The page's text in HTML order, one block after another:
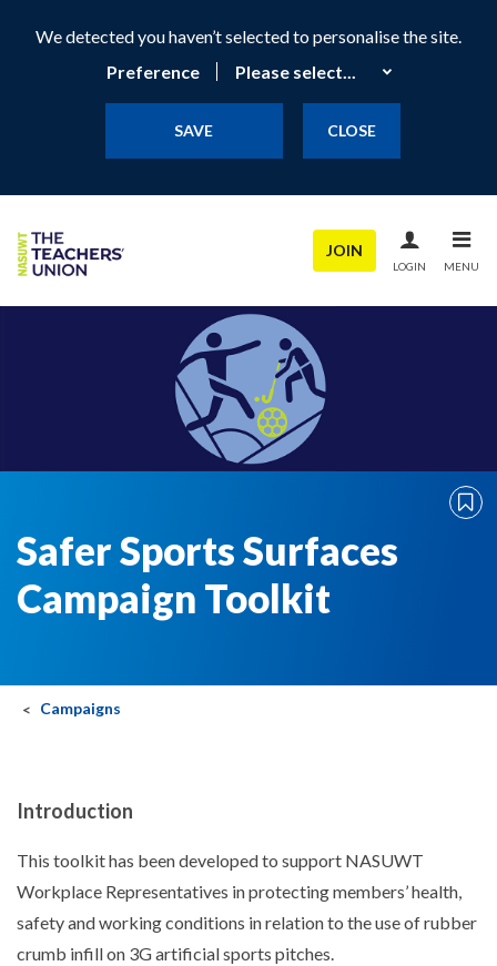
We detected you haven’t selected to personalise the site.
Preference
SAVE CLOSE
JOIN
LOGIN MENU
Safer Sports Surfaces
Campaign Toolkit
Campaigns
Introduction
This toolkit has been developed to support NASUWT
Workplace Representatives in protecting members’ health,
safety and working conditions in relation to the use of rubber
crumb infill on 3G artificial sports pitches.